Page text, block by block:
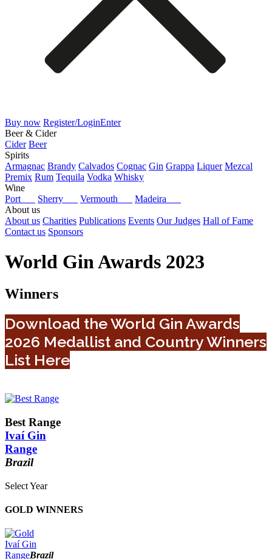
Buy now Register/LoginEnter
Beer & Cider
Cider Beer
Spirits
Armagnac Brandy Calvados Cognac Gin Grappa Liquer Mezcal
Premix Rum Tequila Vodka Whisky
Wine
Port
Sherry Vermouth
Madeira
About us
About us Charities Publications Events Our Judges Hall of Fame
Contact us Sponsors
World Gin Awards 2023
Winners
Download the World Gin Awards
2026 Medallist and Country Winners
List Here
Best Range
Ivaí Gin
Range
Brazil
Select Year
2026
2024
2023
2022
GOLD WINNERS
Ivaí Gin
RangeBrazil